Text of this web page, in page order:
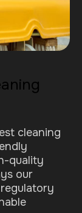
cleaning
quality
our